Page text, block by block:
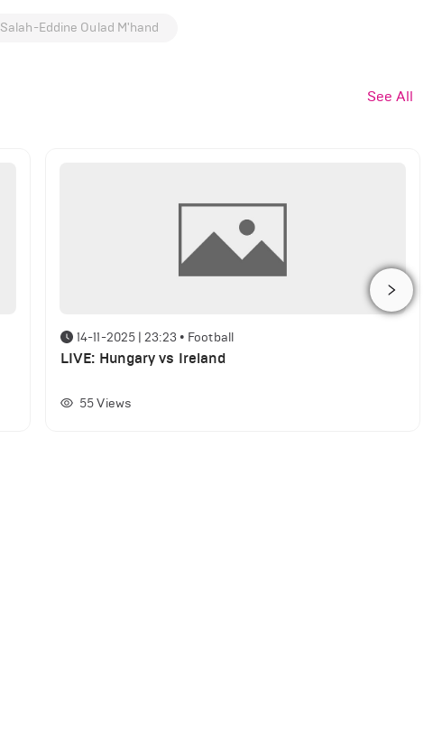
Salah-Eddine Oulad M'hand
See All
14-11-2025 | 23:23 • Football
LIVE: Hungary vs Ireland
55 Views